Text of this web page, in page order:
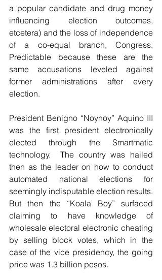
a popular candidate and drug money
influencing election outcomes,
etcetera) and the loss of independence
of a co-equal branch, Congress.
Predictable because these are the
same accusations leveled against
former administrations after every
election.
President Benigno “Noynoy” Aquino III
was the first president electronically
elected through the Smartmatic
technology.  The country was hailed
then as the leader on how to conduct
automated national elections for
seemingly indisputable election results.
But then the “Koala Boy” surfaced
claiming to have knowledge of
wholesale electoral electronic cheating
by selling block votes, which in the
case of the vice presidency, the going
price was 1.3 billion pesos.